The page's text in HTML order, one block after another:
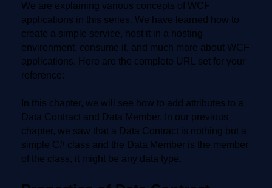
We are explaining various concepts of WCF
applications in this series. We have learned how to
create a simple service, host it in a hosting
environment, consume it, and much more about WCF
applications. Here are the complete URL set for your
reference:
In this chapter, we will see how to add attributes to a
Data Contract and Data Member. In our previous
chapter, we saw that a Data Contract is nothing but a
simple C# class and the Data Member is the member
of the class, it might be any data type.